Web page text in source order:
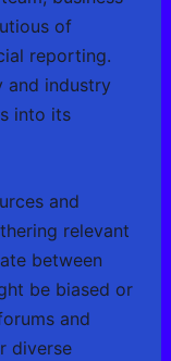
of
reporting.
and industry
into its
and
relevant
between
be biased or
and
diverse